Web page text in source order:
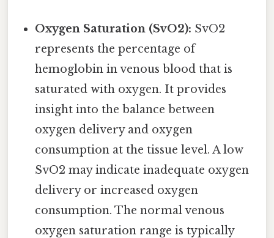
Oxygen Saturation (SvO2): SvO2
represents the percentage of
hemoglobin in venous blood that is
saturated with oxygen. It provides
insight into the balance between
oxygen delivery and oxygen
consumption at the tissue level. A low
SvO2 may indicate inadequate oxygen
delivery or increased oxygen
consumption. The normal venous
oxygen saturation range is typically